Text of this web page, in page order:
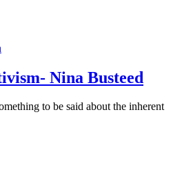
Nina Busteed
to be said about the inherent